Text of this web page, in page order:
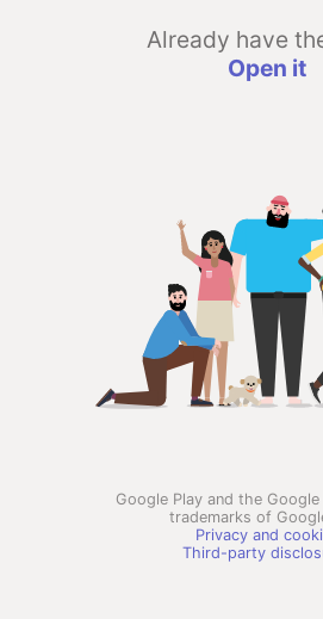
Already have
Open it
Google Play and the
trademarks of
Privacy and
Third-party